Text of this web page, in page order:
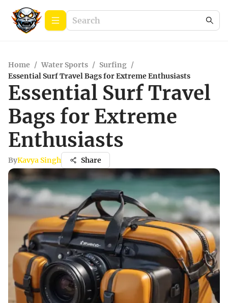
Home / Water Sports / Surfing /
Essential Surf Travel Bags for Extreme Enthusiasts
Essential Surf Travel
Bags for Extreme
Enthusiasts
ByKavya Singh Share